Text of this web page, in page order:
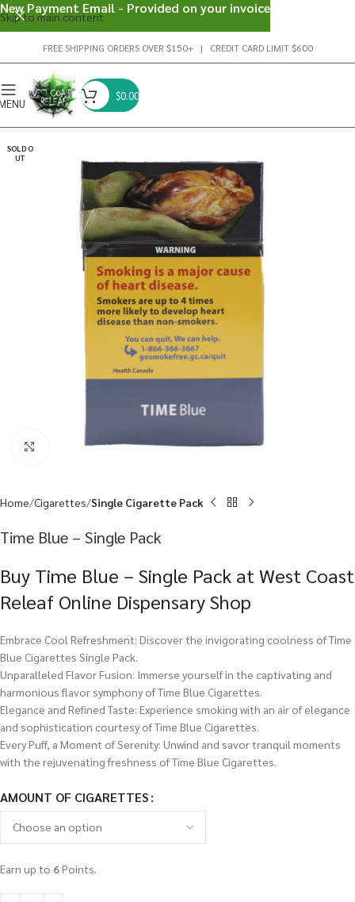
Skip to main content
FREE SHIPPING ORDERS OVER $150+ | CREDIT CARD LIMIT $600
$0.00
SOLD O
UT
Click to enlarge
Home Cigarettes Single Cigarette Pack
Time Blue – Single Pack
Buy Time Blue – Single Pack at West Coast
Releaf Online Dispensary Shop
Embrace Cool Refreshment: Discover the invigorating coolness of Time
Blue Cigarettes Single Pack.
Unparalleled Flavor Fusion: Immerse yourself in the captivating and
harmonious flavor symphony of Time Blue Cigarettes.
Elegance and Refined Taste: Experience smoking with an air of elegance
and sophistication courtesy of Time Blue Cigarettes.
Every Puff, a Moment of Serenity: Unwind and savor tranquil moments
with the rejuvenating freshness of Time Blue Cigarettes.
AMOUNT OF CIGARETTES
Earn up to 6Points.
New Payment Email - Provided on your invoice